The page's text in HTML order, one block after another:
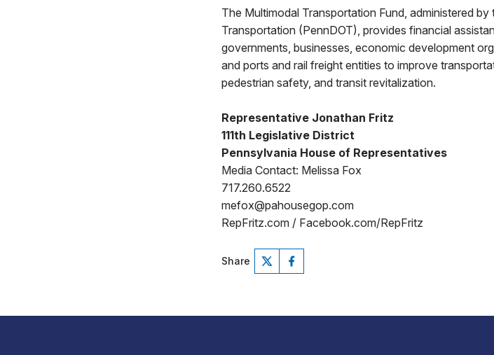
The Multimodal Transportation Fund, administered
Transportation (PennDOT), provides financial
governments, businesses, economic development
and ports and rail freight entities to improve
pedestrian safety, and transit revitalization.
Representative Jonathan Fritz
111th Legislative District
Pennsylvania House of Representatives
Media Contact: Melissa Fox
717.260.6522
mefox@pahousegop.com
RepFritz.com / Facebook.com/RepFritz
Share